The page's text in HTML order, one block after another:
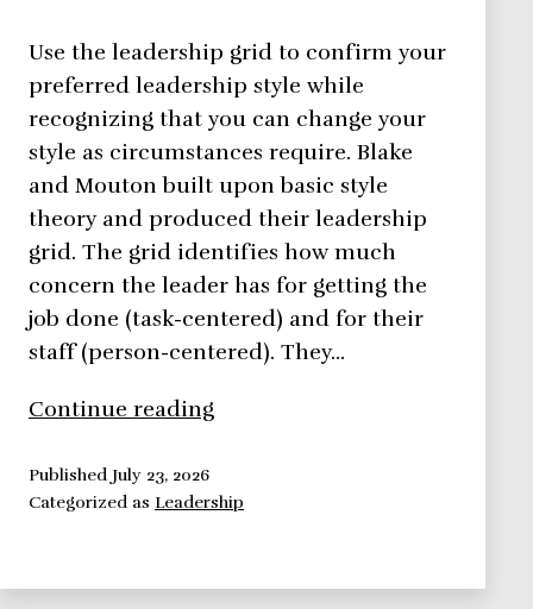
Use the leadership grid to confirm your
preferred leadership style while
recognizing that you can change your
style as circumstances require. Blake
and Mouton built upon basic style
theory and produced their leadership
grid. The grid identifies how much
concern the leader has for getting the
job done (task-centered) and for their
staff (person-centered). They…
Continue reading
Leadership
Published July 23, 2026
Categorized as Leadership